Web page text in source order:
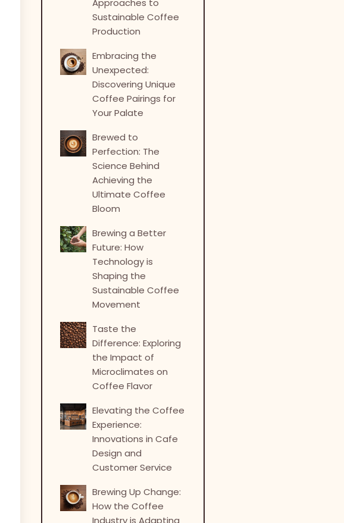
Approaches to
Sustainable Coffee
Production
Embracing the
Unexpected:
Discovering Unique
Coffee Pairings for
Your Palate
Brewed to
Perfection: The
Science Behind
Achieving the
Ultimate Coffee
Bloom
Brewing a Better
Future: How
Technology is
Shaping the
Sustainable Coffee
Movement
Taste the
Difference: Exploring
the Impact of
Microclimates on
Coffee Flavor
Elevating the Coffee
Experience:
Innovations in Cafe
Design and
Customer Service
Brewing Up Change:
How the Coffee
Industry is Adapting